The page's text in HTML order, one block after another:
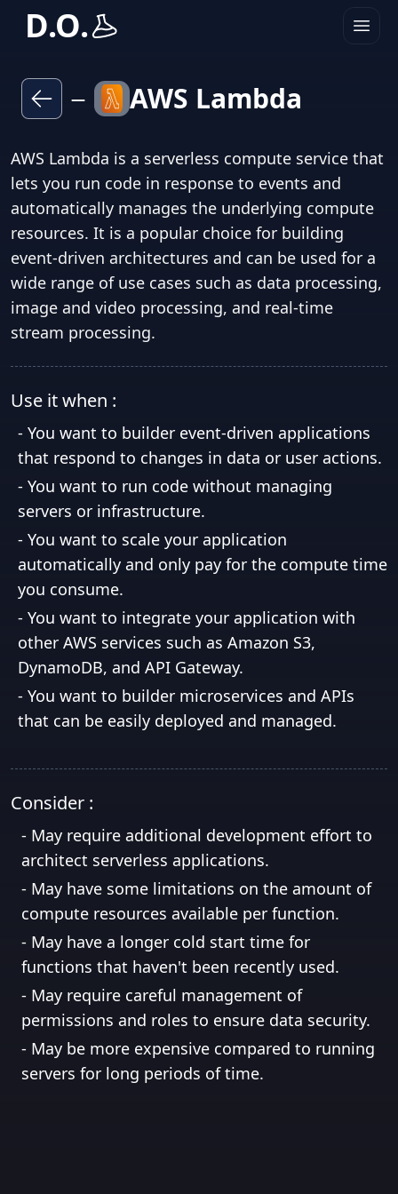
D.O.
— AWS Lambda
AWS Lambda is a serverless compute service that
lets you run code in response to events and
automatically manages the underlying compute
resources. It is a popular choice for building
event-driven architectures and can be used for a
wide range of use cases such as data processing,
image and video processing, and real-time
stream processing.
Use it when :
- You want to builder event-driven applications
that respond to changes in data or user actions.
- You want to run code without managing
servers or infrastructure.
- You want to scale your application
automatically and only pay for the compute time
you consume.
- You want to integrate your application with
other AWS services such as Amazon S3,
DynamoDB, and API Gateway.
- You want to builder microservices and APIs
that can be easily deployed and managed.
Consider :
- May require additional development effort to
architect serverless applications.
- May have some limitations on the amount of
compute resources available per function.
- May have a longer cold start time for
functions that haven't been recently used.
- May require careful management of
permissions and roles to ensure data security.
- May be more expensive compared to running
servers for long periods of time.